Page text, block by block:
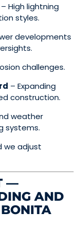
– High lightning
styles.
developments
challenges.
– Expanding
construction.
weather
systems.
we adjust
—
AND